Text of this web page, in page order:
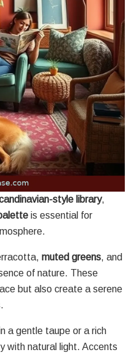
style library,
is essential for
muted greens, and
of nature. These
but also create a serene
a gentle taupe or a rich
with natural light. Accents